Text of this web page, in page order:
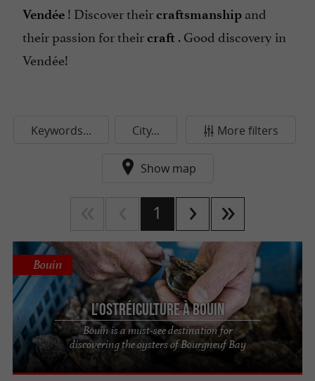
Vendée ! Discover theircraftsmanship and
their passion for theircraft . Good discovery in
Vendée!
Keywords... City... More filters
Show map
1
L’ostréiculture à Bouin
Bouin is a must-see destination for
discovering the oysters of Bourgneuf Bay
Bouin